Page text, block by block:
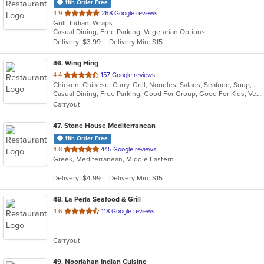
11th Order Free
4.9 out
of
5
stars.
268 Google reviews
Grill, Indian, Wraps
Casual Dining, Free Parking, Vegetarian Options
Delivery: $3.99
Delivery Min: $15
46. Wing Hing
4.4 out
of
5
stars.
157 Google reviews
Chicken, Chinese, Curry, Grill, Noodles, Salads, Seafood, Soup, Steak, Thai
Casual Dining, Free Parking, Good For Group, Good For Kids, Vegan Options, Vegetarian Options
Carryout
47. Stone House Mediterranean
11th Order Free
4.8 out
of
stars.
445 Google reviews
Greek, Mediterranean, Middle Eastern
Delivery: $4.99 Delivery Min: $15
48. La Perla Seafood & Grill
4.6 out
stars.
118 Google reviews
Carryout
49. Noorjahan Indian Cuisine